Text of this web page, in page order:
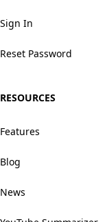
Sign In
Reset Password
RESOURCES
Features
Blog
News